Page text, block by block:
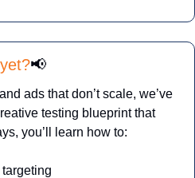
📢
ads that don’t scale, we’ve
testing blueprint that
you’ll learn how to: